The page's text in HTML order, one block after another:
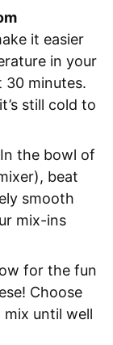
it easier
in your
30 minutes.
still cold to
In the bowl of
beat
smooth
mix-ins
for the fun
Choose
until well